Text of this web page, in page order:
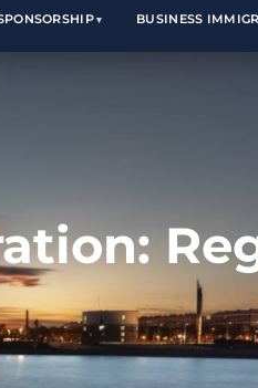
BUSINESS